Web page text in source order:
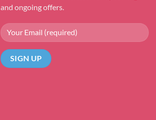
and ongoing offers.